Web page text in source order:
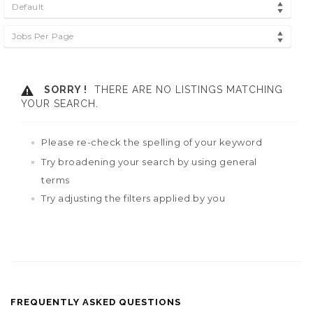
Default
Jobs Per Page
SORRY !
THERE ARE NO LISTINGS MATCHING
YOUR SEARCH.
Please re-check the spelling of your keyword
Try broadening your search by using general
terms
Try adjusting the filters applied by you
FREQUENTLY ASKED QUESTIONS